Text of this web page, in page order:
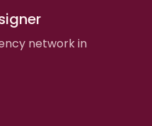
network in